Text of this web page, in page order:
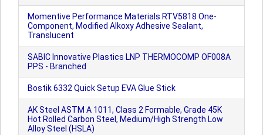
Momentive Performance Materials RTV5818 One-
Component, Modified Alkoxy Adhesive Sealant,
Translucent
SABIC Innovative Plastics LNP THERMOCOMP OF008A
PPS - Branched
Bostik 6332 Quick Setup EVA Glue Stick
AK Steel ASTM A 1011, Class 2 Formable, Grade 45K
Hot Rolled Carbon Steel, Medium/High Strength Low
Alloy Steel (HSLA)